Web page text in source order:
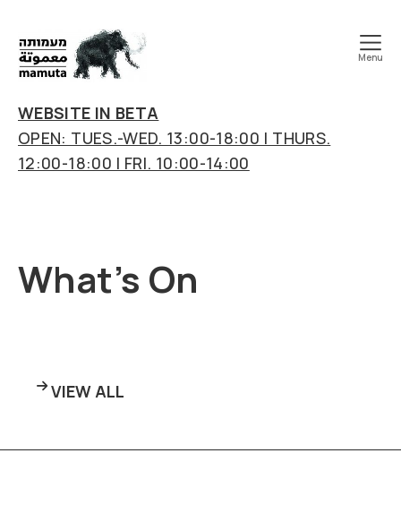
art
&
research
center
Menu
WEBSITE IN BETA
OPEN: TUES.-WED. 13:00-18:00 | THURS.
12:00-18:00 | FRI. 10:00-14:00
What’s On
VIEW ALL